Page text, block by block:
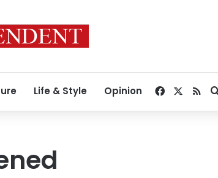
Life & Style Opinion Facebook
RSS